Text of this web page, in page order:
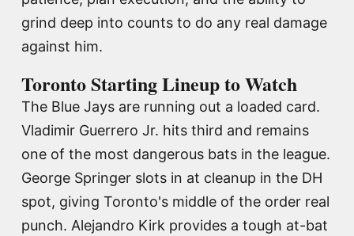
grind deep into counts to do any real damage
against him.
Toronto Starting Lineup to Watch
The Blue Jays are running out a loaded card.
Vladimir Guerrero Jr. hits third and remains
one of the most dangerous bats in the league.
George Springer slots in at cleanup in the DH
spot, giving Toronto's middle of the order real
punch. Alejandro Kirk provides a tough at-bat